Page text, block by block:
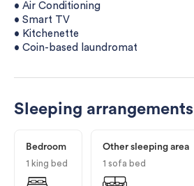
• Air Conditioning
• Smart TV
• Kitchenette
• Coin-based laundromat
Sleeping arrangements
Bedroom
1 king bed
Other sleeping area
1 sofa bed